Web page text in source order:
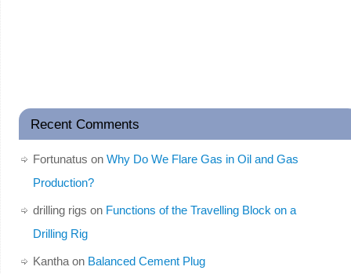
Recent Comments
Fortunatus on Why Do We Flare Gas in Oil and Gas
Production?
drilling rigs on Functions of the Travelling Block on a
Drilling Rig
Kanthaon Balanced Cement Plug